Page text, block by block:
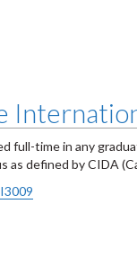
full-time in any
as defined by CIDA